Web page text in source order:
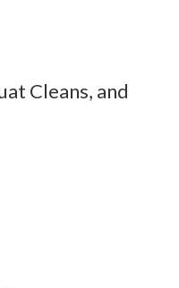
Cleans, and